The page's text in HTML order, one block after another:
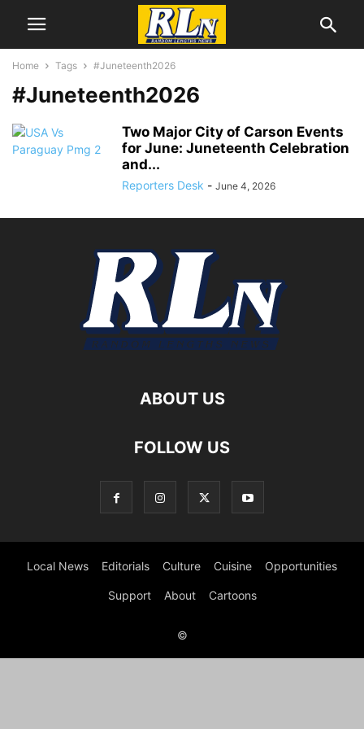
Home Tags #Juneteenth2026
#Juneteenth2026
Two Major City of Carson Events
for June: Juneteenth Celebration
and...
Reporters Desk - June 4, 2026
ABOUT US
FOLLOW US
Local News Editorials Culture Cuisine Opportunities
Support About Cartoons
©